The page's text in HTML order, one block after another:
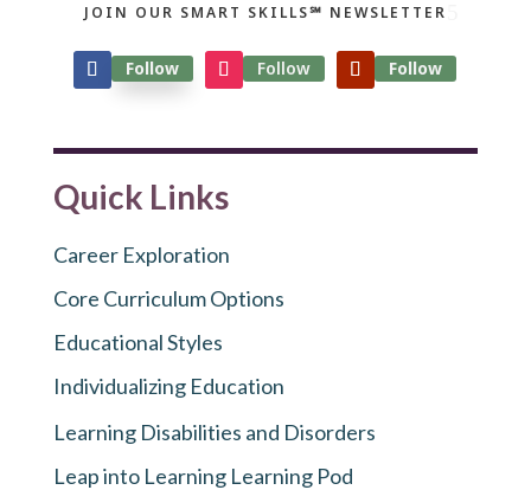
JOIN OUR SMART SKILLS℠ NEWSLETTER
Follow Follow Follow
Quick Links
Career Exploration
Core Curriculum Options
Educational Styles
Individualizing Education
Learning Disabilities and Disorders
Leap into Learning Learning Pod